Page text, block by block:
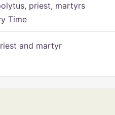
priest, martyrs
Time
and martyr